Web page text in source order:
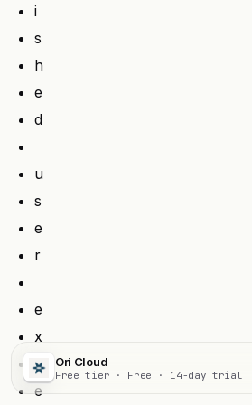
i
s
h
e
d
u
s
e
r
e
x
p
e
Ori Cloud
Free tier · Free · 14-day trial